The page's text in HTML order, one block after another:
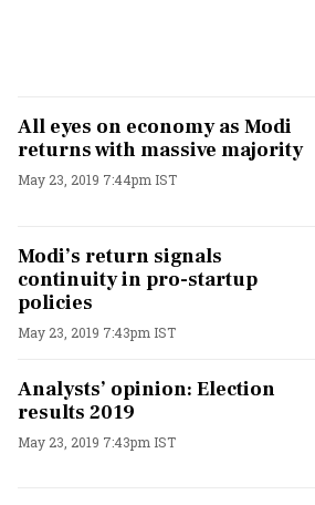
All eyes on economy as Modi
returns with massive majority
May 23, 2019 7:44pm IST
Modi’s return signals
continuity in pro-startup
policies
May 23, 2019 7:43pm IST
Analysts’ opinion: Election
results 2019
May 23, 2019 7:43pm IST